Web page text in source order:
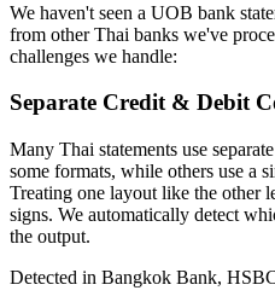
We haven't seen a UOB bank
from other Thai banks we've
challenges we handle:
Separate Credit & Debit
Many Thai statements use
some formats, while others use a
Treating one layout like the other
signs. We automatically detect
the output.
Detected in Bangkok Bank,